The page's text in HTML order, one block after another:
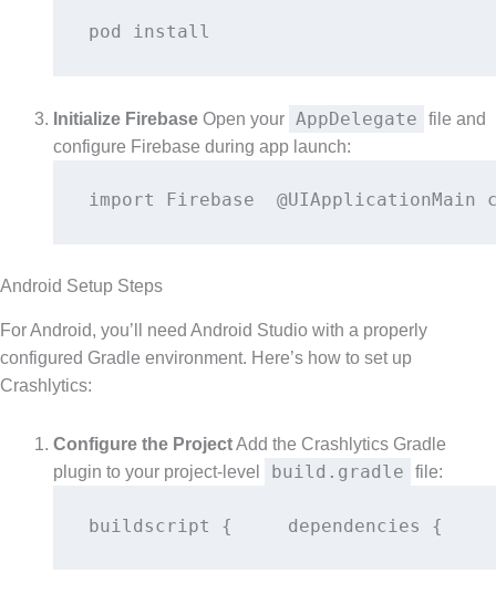
pod install
Initialize Firebase Open your AppDelegate
file and
configure Firebase during app launch:
import Firebase
Android Setup Steps
For Android, you’ll need Android Studio with a properly
configured Gradle environment. Here’s how to set up
Crashlytics:
Configure the ProjectAdd the Crashlytics Gradle
plugin to your project-level
build.gradle file:
buildscript {     dependencies {